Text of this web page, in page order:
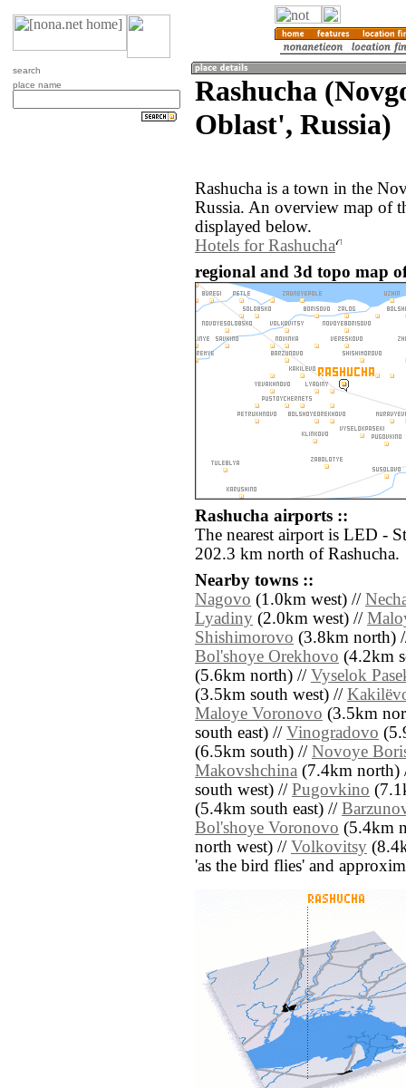
search
place name
Rashucha
Oblast', Russia)
Rashucha is a town in the
Russia. An overview map of
displayed below.
Hotels for Rashucha
regional and 3d topo map
Rashucha airports ::
The nearest airport is LED -
202.3 km north of Rashucha.
Nearby towns ::
Nagovo (1.0km west) //
Lyadiny (2.0km west) //
Shishimorovo (3.8km north)
Bol'shoye Orekhovo (4.2km
(5.6km north) // Vyselok
(3.5km south west) //
Maloye Voronovo (3.5km
south east) // Vinogradovo
(6.5km south) // Novoye
Makovshchina (7.4km
south west) // Pugovkino
(5.4km south east) //
Bol'shoye Voronovo (5.4km
north west) // Volkovitsy
'as the bird flies' and